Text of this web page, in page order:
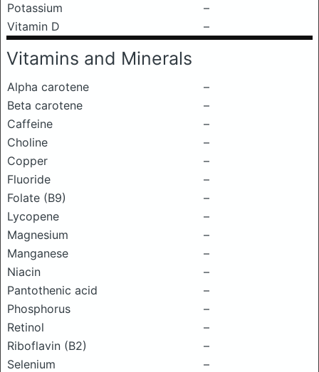
Potassium
–
Vitamin D
–
Vitamins and Minerals
Alpha carotene
–
Beta carotene
–
Caffeine
–
Choline
–
Copper
–
Fluoride
–
Folate (B9)
–
Lycopene
–
Magnesium
–
Manganese
–
Niacin
–
Pantothenic acid
–
Phosphorus
–
Retinol
–
Riboflavin (B2)
–
Selenium
–